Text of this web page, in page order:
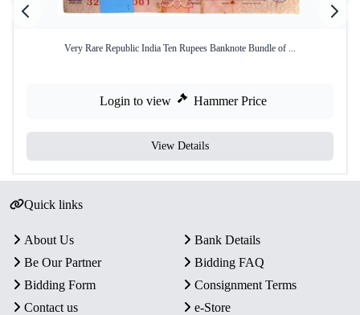
Very Rare Republic India Ten Rupees Banknote Bundle of ...
Login to view Hammer Price
View Details
Quick links
About Us
Bank Details
Be Our Partner
Bidding FAQ
Bidding Form
Consignment Terms
Contact us
e-Store